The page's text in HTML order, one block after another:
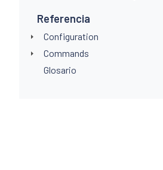
Referencia
Configuration
Commands
Glosario